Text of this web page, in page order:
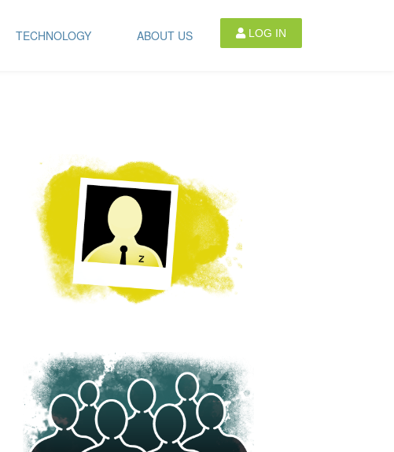
TECHNOLOGY ABOUT US LOG IN